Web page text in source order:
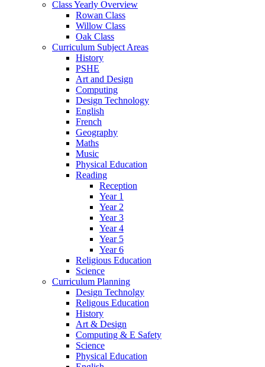
Class Yearly Overview
Rowan Class
Willow Class
Oak Class
Curriculum Subject Areas
History
PSHE
Art and Design
Computing
Design Technology
English
French
Geography
Maths
Music
Physical Education
Reading
Reception
Year 1
Year 2
Year 3
Year 4
Year 5
Year 6
Religious Education
Science
Curriculum Planning
Design Technolgy
Religous Education
History
Art & Design
Computing & E Safety
Science
Physical Education